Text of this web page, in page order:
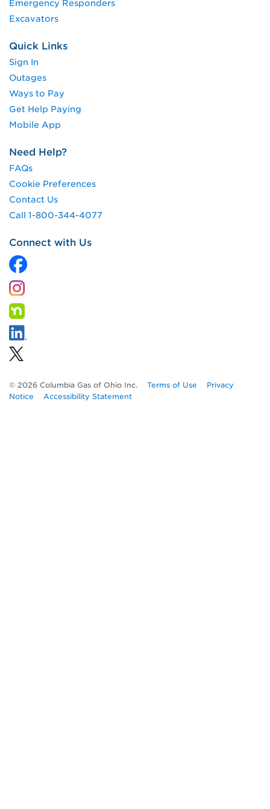
Emergency Responders
Excavators
Quick Links
Sign In
Outages
Ways to Pay
Get Help Paying
Mobile App
Need Help?
FAQs
Cookie Preferences
Contact Us
Call 1-800-344-4077
Connect with Us
© 2026 Columbia Gas of Ohio Inc. Terms of Use
Privacy
Notice
Accessibility Statement